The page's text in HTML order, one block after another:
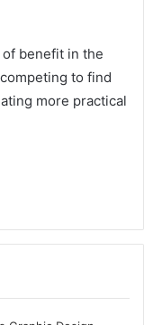
benefit in the
to find
more practical